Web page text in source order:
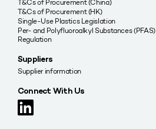
T&Cs of Procurement (China)
T&Cs of Procurement (HK)
Single-Use Plastics Legislation
Per- and Polyfluoroalkyl Substances (PFAS)
Regulation
Suppliers
Supplier information
Connect With Us